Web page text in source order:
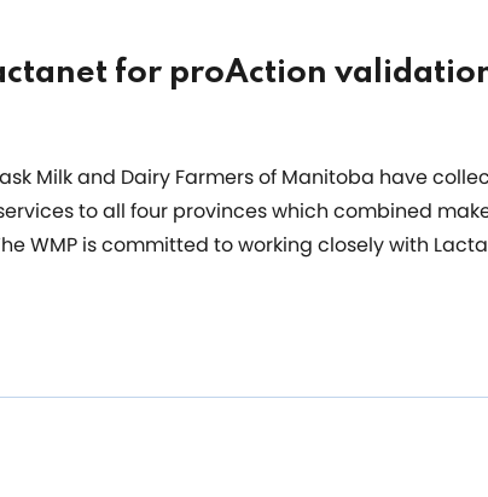
for proAction
Milk and Dairy Farmers of Manitoba have
to all four provinces which combined
WMP is committed to working closely with